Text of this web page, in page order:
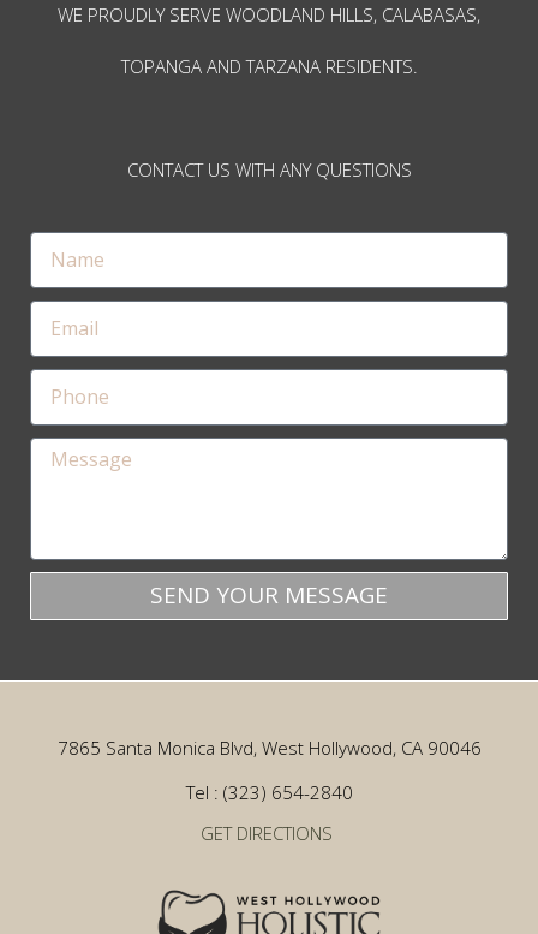
WE PROUDLY SERVE WOODLAND HILLS, CALABASAS,
TOPANGA AND TARZANA RESIDENTS.
CONTACT US WITH ANY QUESTIONS
SEND YOUR MESSAGE
7865 Santa Monica Blvd, West Hollywood, CA 90046
Tel : (323) 654-2840
GET DIRECTIONS